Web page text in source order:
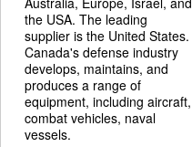
the USA. The leading
supplier is the United States.
Canada's defense industry
develops, maintains, and
produces a range of
equipment, including aircraft,
combat vehicles, naval
vessels.